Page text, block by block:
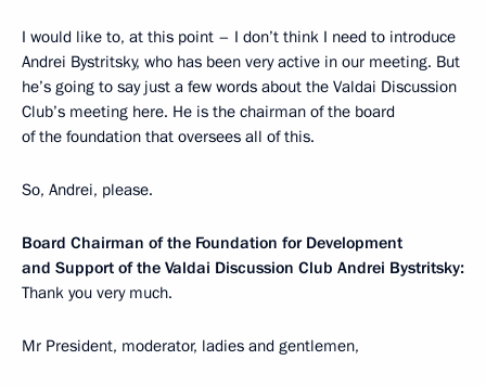
I would like to, at this point – I don’t think I need to introduce
Andrei Bystritsky, who has been very active in our meeting. But
he’s going to say just a few words about the Valdai Discussion
Club’s meeting here. He is the chairman of the board
of the foundation that oversees all of this.
So, Andrei, please.
Board Chairman of the Foundation for Development
and Support of the Valdai Discussion Club Andrei Bystritsky:
Thank you very much.
Mr President, moderator, ladies and gentlemen,